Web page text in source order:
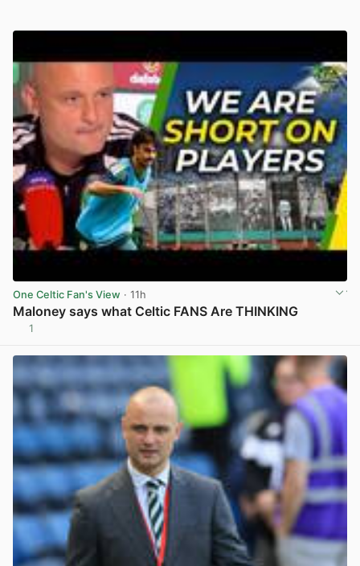
One Celtic Fan's View · 11h
Maloney says what Celtic FANS Are THINKING
1